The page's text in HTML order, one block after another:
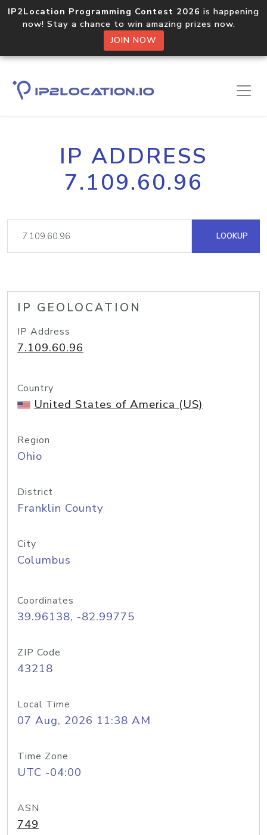
IP2Location Programming Contest 2026 is happening
now! Stay a chance to win amazing prizes now.
JOIN NOW
IP ADDRESS
7.109.60.96
LOOKUP
IP GEOLOCATION
IP Address
7.109.60.96
Country
United States of America (US)
Region
Ohio
District
Franklin County
City
Columbus
Coordinates
39.96138, -82.99775
ZIP Code
43218
Local Time
07 Aug, 2026 11:38 AM
Time Zone
UTC -04:00
ASN
749